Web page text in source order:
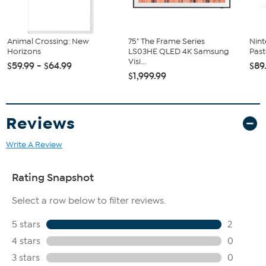
Animal Crossing: New
Horizons
$59.99 - $64.99
75" The Frame Series
LS03HE QLED 4K Samsung
Visi...
$1,999.99
Reviews
Write A Review